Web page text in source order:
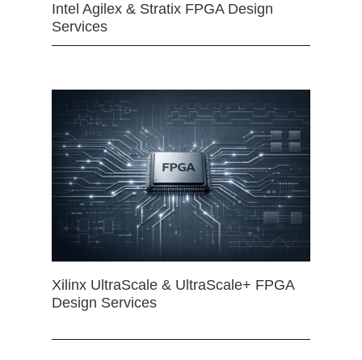
Intel Agilex & Stratix FPGA Design
Services
Xilinx UltraScale & UltraScale+ FPGA
Design Services